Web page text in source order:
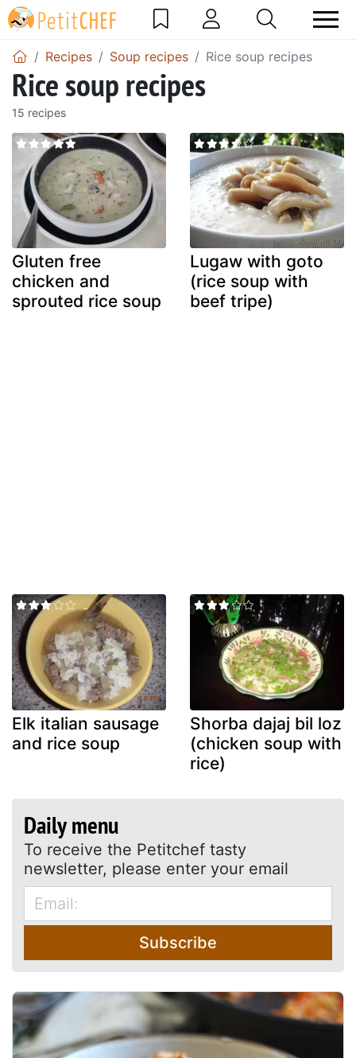
Recipes Soup recipes Rice soup recipes
Rice soup recipes
15 recipes
Gluten free
chicken and
sprouted rice soup
Lugaw with goto
(rice soup with
beef tripe)
Elk italian sausage
and rice soup
Shorba dajaj bil loz
(chicken soup with
rice)
Daily menu
To receive the Petitchef tasty
newsletter, please enter your email
Subscribe